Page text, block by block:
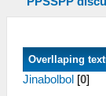
Overllaping
Jinabolbol [0]